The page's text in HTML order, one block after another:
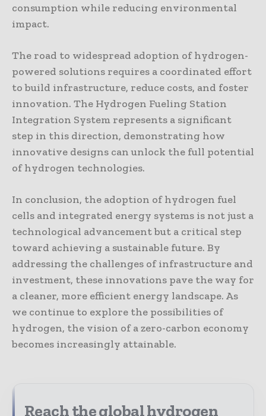
consumption while reducing environmental
impact.
The road to widespread adoption of hydrogen-
powered solutions requires a coordinated effort
to build infrastructure, reduce costs, and foster
innovation. The Hydrogen Fueling Station
Integration System represents a significant
step in this direction, demonstrating how
innovative designs can unlock the full potential
of hydrogen technologies.
In conclusion, the adoption of hydrogen fuel
cells and integrated energy systems is not just a
technological advancement but a critical step
toward achieving a sustainable future. By
addressing the challenges of infrastructure and
investment, these innovations pave the way for
a cleaner, more efficient energy landscape. As
we continue to explore the possibilities of
hydrogen, the vision of a zero-carbon economy
becomes increasingly attainable.
Reach the global hydrogen